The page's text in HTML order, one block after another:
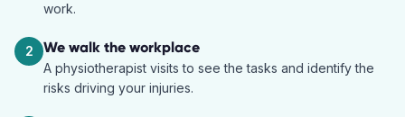
work.
2 We walk the workplace
A physiotherapist visits to see the tasks and identify the
risks driving your injuries.